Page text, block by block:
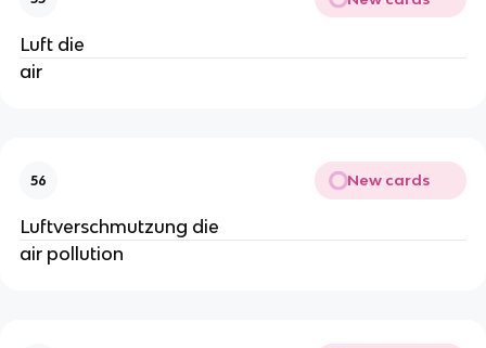
Luft die
air
56 New cards
Luftverschmutzung die
air pollution